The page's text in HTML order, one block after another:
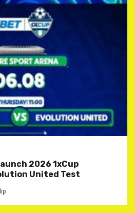
2026 1xCup
United Test